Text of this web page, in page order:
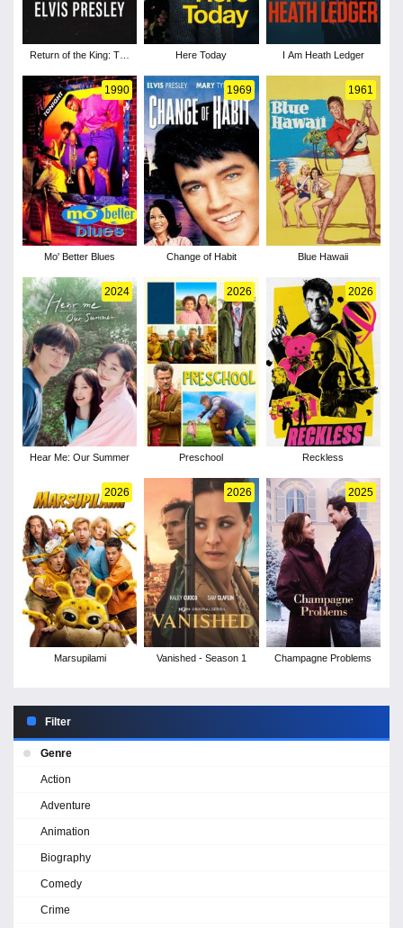
Return of the King: The
Presley
Here Today I Am Heath Ledger
1990
Mo' Better Blues
1969
Change of Habit
1961
Blue Hawaii
2024
Hear Me: Our Summer
2026
Preschool
2026
Reckless
2026
Marsupilami
2026
Vanished - Season 1
2025
Champagne Problems
Filter
Genre
Action
Adventure
Animation
Biography
Comedy
Crime